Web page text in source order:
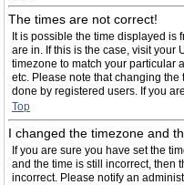
The times are not correct!
It is possible the time displayed is
are in. If this is the case, visit your
timezone to match your particular
etc. Please note that changing
done by registered users. If you
Top
I changed the timezone and
If you are sure you have set the
and the time is still incorrect, then
incorrect. Please notify an